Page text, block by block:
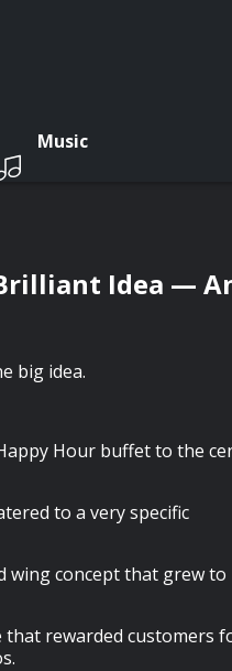
Music
Idea —
big idea.
Hour buffet to the
to a very specific
wing concept that grew to
that rewarded customers